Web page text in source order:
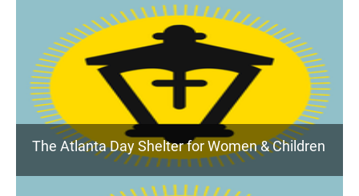
The Atlanta Day Shelter for Women & Children